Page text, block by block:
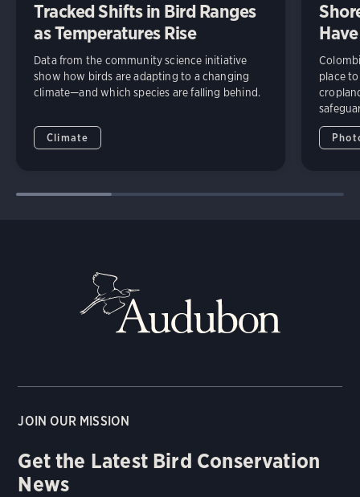
Tracked Shifts in Bird Ranges
as Temperatures Rise
Data from the community science initiative
show how birds are adapting to a changing
climate—and which species are falling behind.
Climate
place
JOIN OUR MISSION
Get the Latest Bird Conservation
News